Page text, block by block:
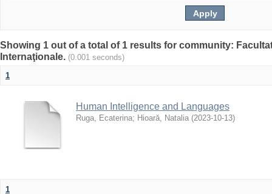
Showing 1 out of a total of 1 results for community:
Internaţionale. (0.001 seconds)
1
Human Intelligence and Languages
Ruga, Ecaterina; Hioară, Natalia (2023-10-13)
1